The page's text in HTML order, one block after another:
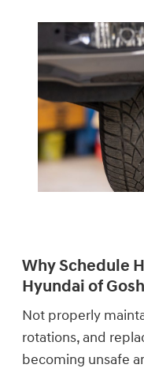
Why Schedule
Hyundai of
Not properly
rotations, and
becoming unsafe